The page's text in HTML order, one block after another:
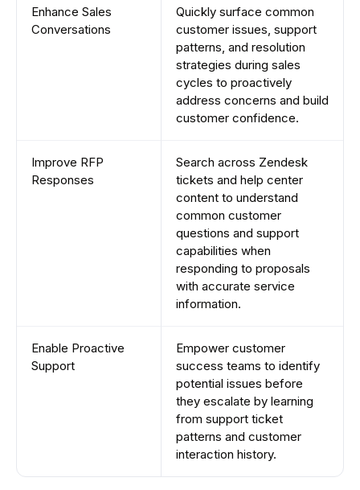
Enhance Sales
Conversations
Quickly surface common
customer issues, support
patterns, and resolution
strategies during sales
cycles to proactively
address concerns and build
customer confidence.
Improve RFP
Responses
Search across Zendesk
tickets and help center
content to understand
common customer
questions and support
capabilities when
responding to proposals
with accurate service
information.
Enable Proactive
Support
Empower customer
success teams to identify
potential issues before
they escalate by learning
from support ticket
patterns and customer
interaction history.